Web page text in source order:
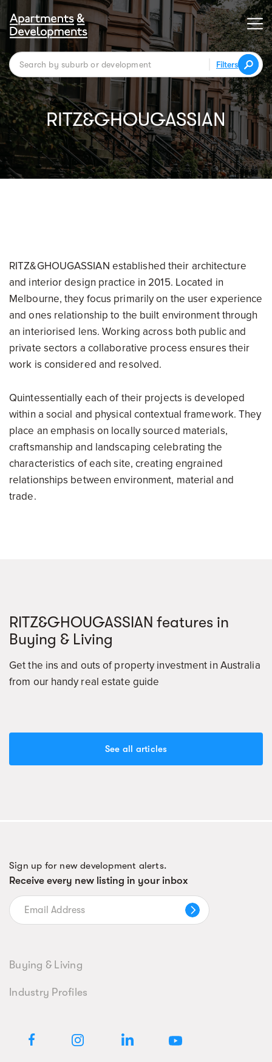
Filters
RITZ&GHOUGASSIAN
RITZ&GHOUGASSIAN established their architecture
and interior design practice in 2015. Located in
Melbourne, they focus primarily on the user experience
and ones relationship to the built environment through
an interiorised lens. Working across both public and
private sectors a collaborative process ensures their
work is considered and resolved.
Quintessentially each of their projects is developed
within a social and physical contextual framework. They
place an emphasis on locally sourced materials,
craftsmanship and landscaping celebrating the
characteristics of each site, creating engrained
relationships between environment, material and
trade.
RITZ&GHOUGASSIAN features in
Buying & Living
Get the ins and outs of property investment in Australia
from our handy real estate guide
See all articles
Sign up for new development alerts.
Receive every new listing in your inbox
Buying & Living
Industry Profiles